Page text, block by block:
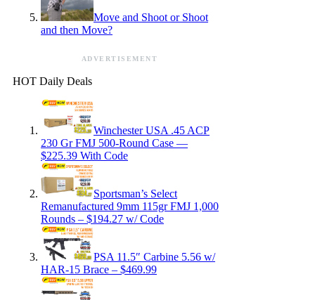
Move and Shoot or Shoot
and then Move?
ADVERTISEMENT
HOT Daily Deals
Winchester USA .45 ACP
230 Gr FMJ 500-Round Case —
$225.39 With Code
Sportsman’s Select
Remanufactured 9mm 115gr FMJ 1,000
Rounds – $194.27 w/ Code
PSA 11.5″ Carbine 5.56 w/
HAR-15 Brace – $469.99